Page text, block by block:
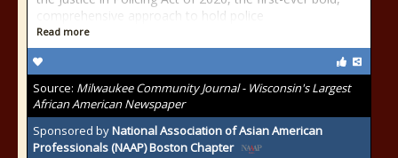
comprehensive approach to hold police
Read more
Source: Milwaukee Community Journal - Wisconsin's Largest
African American Newspaper
Sponsored byNational Association of Asian American
Professionals (NAAP) Boston Chapter